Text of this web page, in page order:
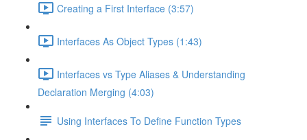
Creating a First Interface (3:57)
Interfaces As Object Types (1:43)
Interfaces vs Type Aliases & Understanding
Declaration Merging (4:03)
Using Interfaces To Define Function Types